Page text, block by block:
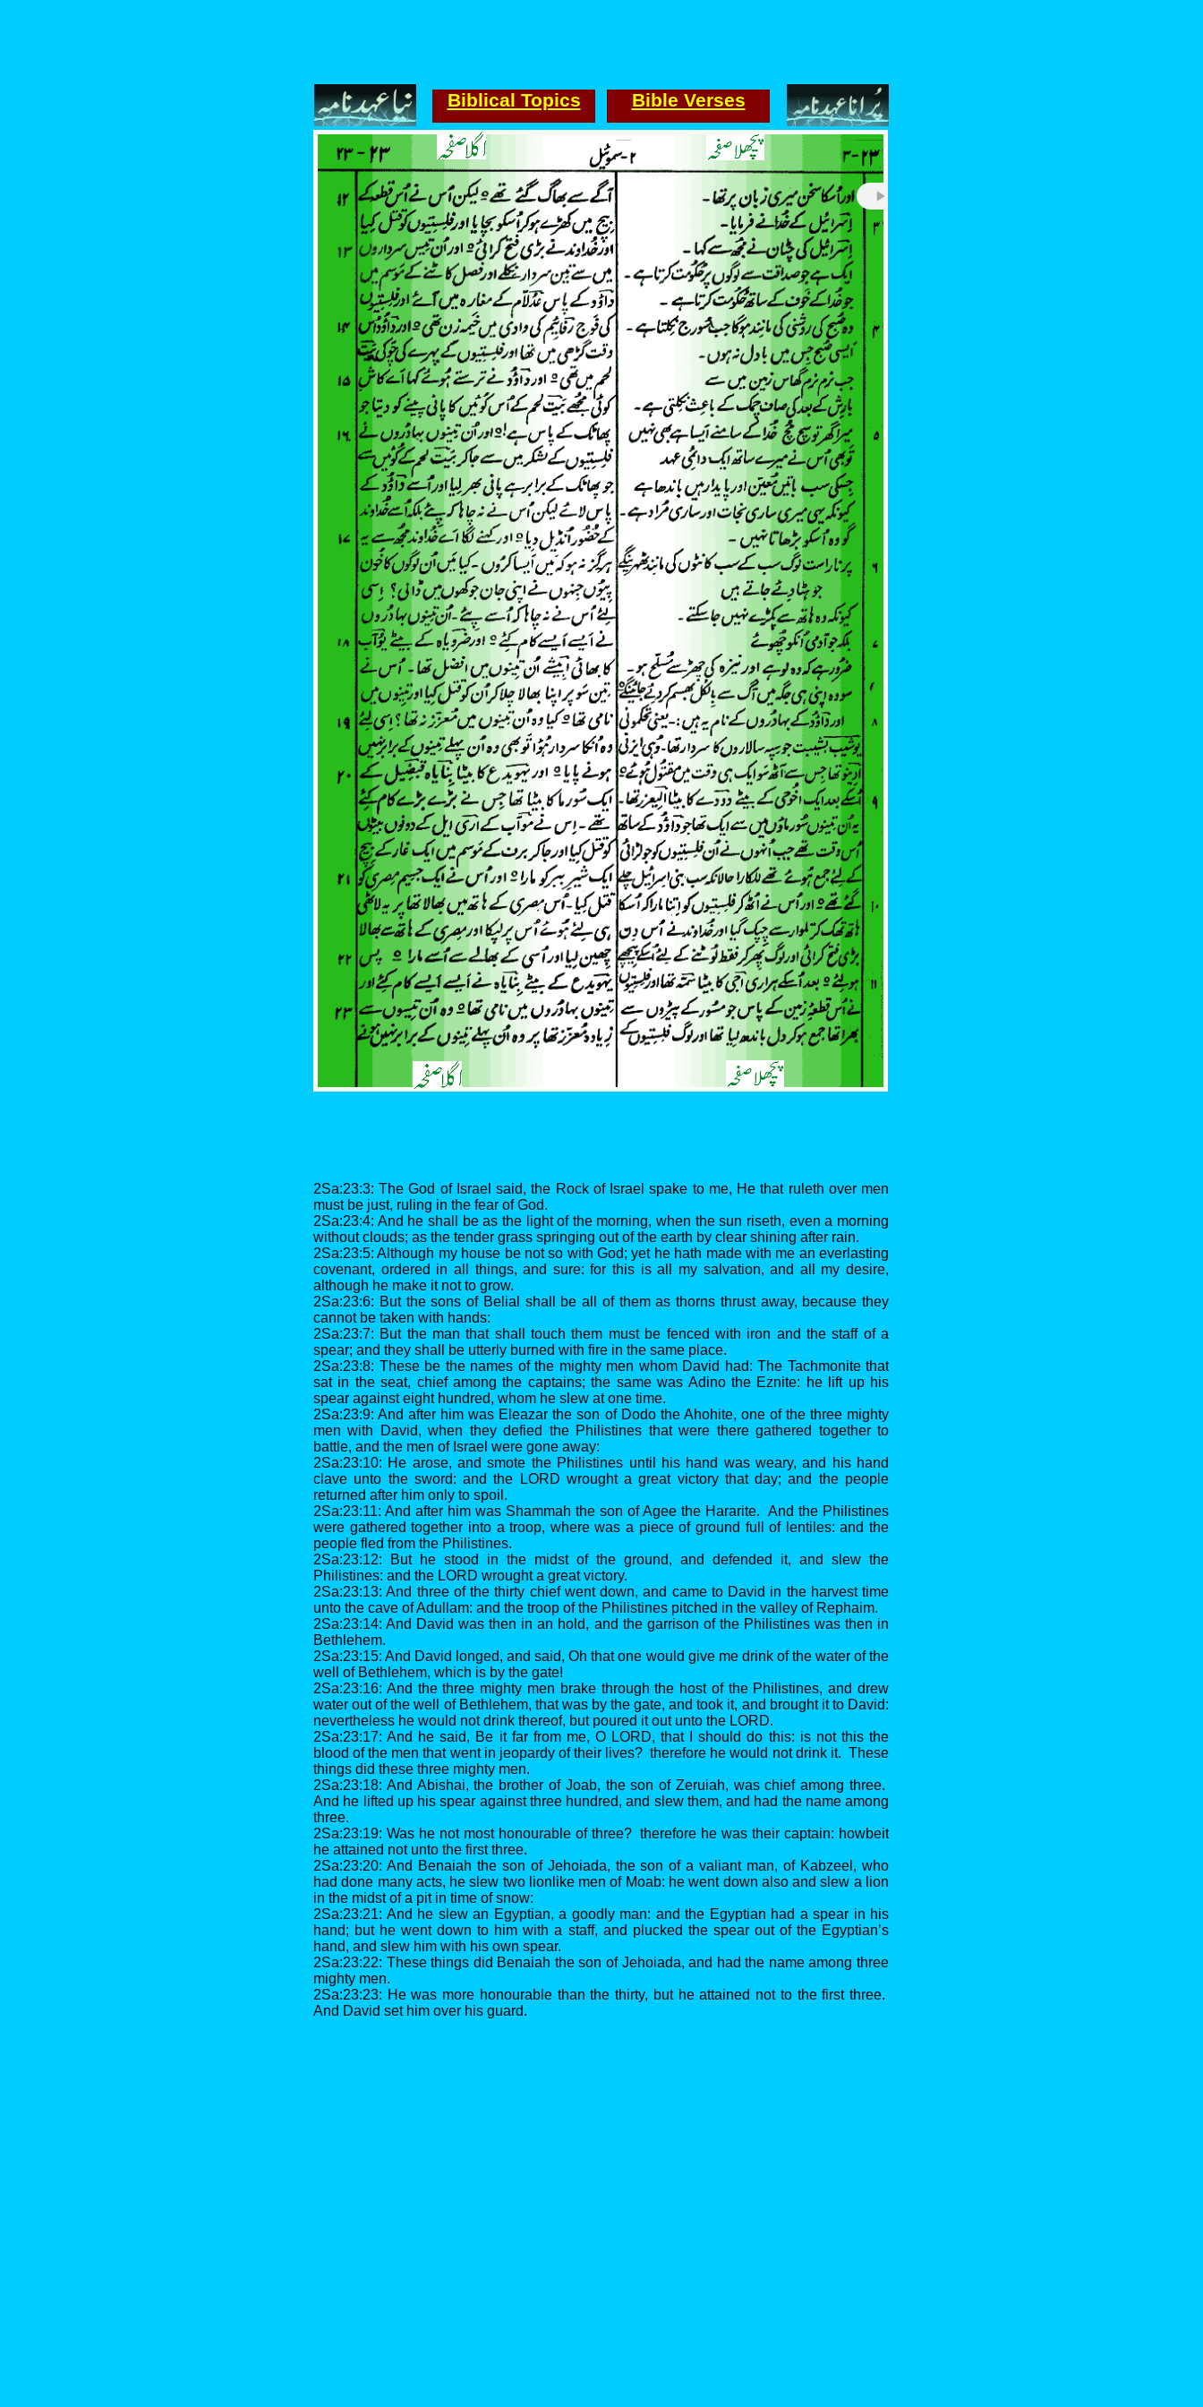
2Sa:23:3: The God of Israel said, the Rock of Israel spake to me, He that ruleth over men
must be just, ruling in the fear of God.
2Sa:23:4: And he shall be as the light of the morning, when the sun riseth, even a morning
without clouds; as the tender grass springing out of the earth by clear shining after rain.
2Sa:23:5: Although my house be not so with God; yet he hath made with me an everlasting
covenant, ordered in all things, and sure: for this is all my salvation, and all my desire,
although he make it not to grow.
2Sa:23:6: But the sons of Belial shall be all of them as thorns thrust away, because they
cannot be taken with hands:
2Sa:23:7: But the man that shall touch them must be fenced with iron and the staff of a
spear; and they shall be utterly burned with fire in the same place.
2Sa:23:8: These be the names of the mighty men whom David had: The Tachmonite that
sat in the seat, chief among the captains; the same was Adino the Eznite: he lift up his
spear against eight hundred, whom he slew at one time.
2Sa:23:9: And after him was Eleazar the son of Dodo the Ahohite, one of the three mighty
men with David, when they defied the Philistines that were there gathered together to
battle, and the men of Israel were gone away:
2Sa:23:10: He arose, and smote the Philistines until his hand was weary, and his hand
clave unto the sword: and the LORD wrought a great victory that day; and the people
returned after him only to spoil.
2Sa:23:11: And after him was Shammah the son of Agee the Hararite. And the Philistines
were gathered together into a troop, where was a piece of ground full of lentiles: and the
people fled from the Philistines.
2Sa:23:12: But he stood in the midst of the ground, and defended it, and slew the
Philistines: and the LORD wrought a great victory.
2Sa:23:13: And three of the thirty chief went down, and came to David in the harvest time
unto the cave of Adullam: and the troop of the Philistines pitched in the valley of Rephaim.
2Sa:23:14: And David was then in an hold, and the garrison of the Philistines was then in
Bethlehem.
2Sa:23:15: And David longed, and said, Oh that one would give me drink of the water of the
well of Bethlehem, which is by the gate!
2Sa:23:16: And the three mighty men brake through the host of the Philistines, and drew
water out of the well of Bethlehem, that was by the gate, and took it, and brought it to David:
nevertheless he would not drink thereof, but poured it out unto the LORD.
2Sa:23:17: And he said, Be it far from me, O LORD, that I should do this: is not this the
blood of the men that went in jeopardy of their lives? therefore he would not drink it. These
things did these three mighty men.
2Sa:23:18: And Abishai, the brother of Joab, the son of Zeruiah, was chief among three.
And he lifted up his spear against three hundred, and slew them, and had the name among
three.
2Sa:23:19: Was he not most honourable of three? therefore he was their captain: howbeit
he attained not unto the first three.
2Sa:23:20: And Benaiah the son of Jehoiada, the son of a valiant man, of Kabzeel, who
had done many acts, he slew two lionlike men of Moab: he went down also and slew a lion
in the midst of a pit in time of snow:
2Sa:23:21: And he slew an Egyptian, a goodly man: and the Egyptian had a spear in his
hand; but he went down to him with a staff, and plucked the spear out of the Egyptian’s
hand, and slew him with his own spear.
2Sa:23:22: These things did Benaiah the son of Jehoiada, and had the name among three
mighty men.
2Sa:23:23: He was more honourable than the thirty, but he attained not to the first three.
And David set him over his guard.
Biblical Topics Bible Verses